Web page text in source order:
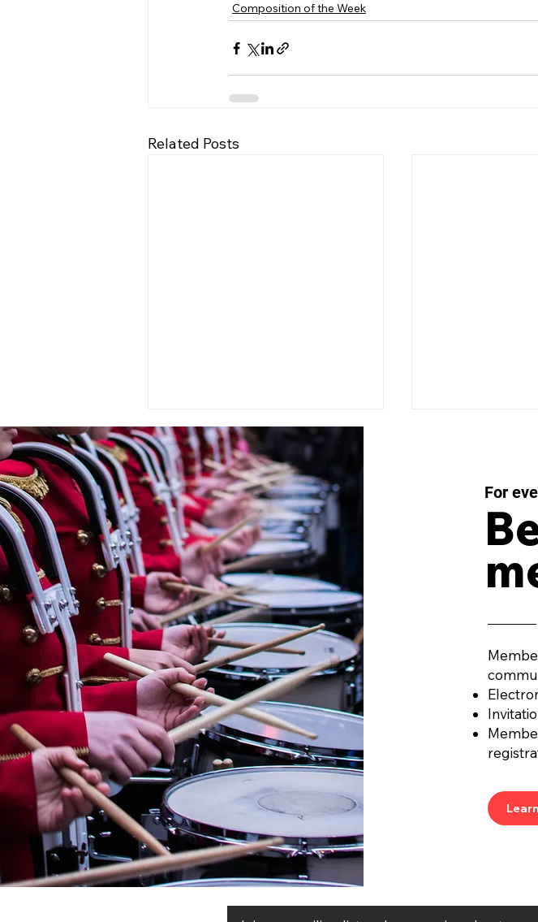
Composition of the Week
Related Posts
« OMBRE ET LUMIÈRE » En
hommage à Raoul Dufy for
Wind Orchestra by
CHRYSTEL MARCHAND
(France, 1958)
IMPULSE
Concerto for
by AURÉS
For